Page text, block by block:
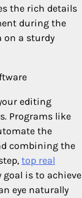
the rich details
during the
on a sturdy
editing
Programs like
the
combining the
top real
goal is to achieve
eye naturally